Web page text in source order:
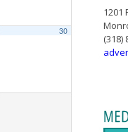
30
1201
(318)